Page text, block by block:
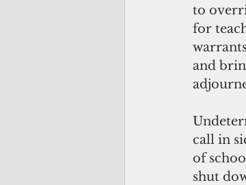
to
for
and
call in
of
shut